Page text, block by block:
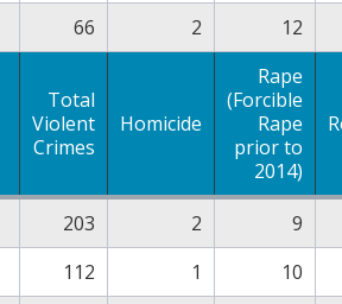
66 2 12
Total
Violent
Crimes
Homicide
Rape
(Forcible
Rape
prior to
2014)
203 2
9
112 1
10